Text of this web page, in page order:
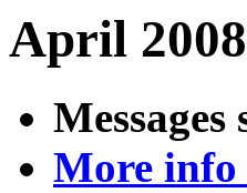
April
More info